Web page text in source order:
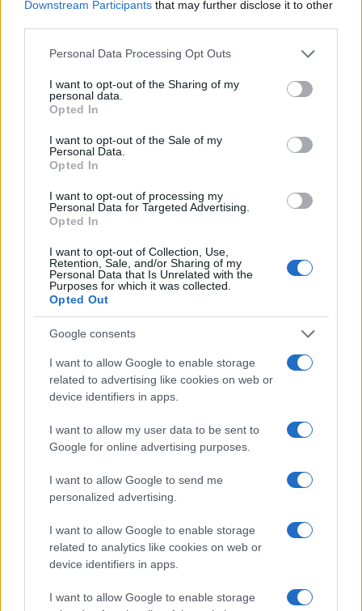
Downstream Participants that may further disclose it to other
Please note that this website/app uses one or more Google
not limited to your visit or usage behaviour. You may click to
grant or deny consent to Google and its third-party tags to
use your data for below specified purposes in below Google
consent section.
Personal Data Processing Opt Outs
I want to opt-out of the Sharing of my
personal data.
Opted In
I want to opt-out of the Sale of my
Personal Data.
Opted In
I want to opt-out of processing my
Personal Data for Targeted Advertising.
Opted In
I want to opt-out of Collection, Use,
Retention, Sale, and/or Sharing of my
Personal Data that Is Unrelated with the
Purposes for which it was collected.
Opted Out
Google consents
I want to allow Google to enable storage
related to advertising like cookies on web or
device identifiers in apps.
I want to allow my user data to be sent to
Google for online advertising purposes.
I want to allow Google to send me
personalized advertising.
I want to allow Google to enable storage
related to analytics like cookies on web or
device identifiers in apps.
I want to allow Google to enable storage
READ MORE
GVV-BAF GVV-MPS
READ MORE
READ MORE
DSO
READ MORE